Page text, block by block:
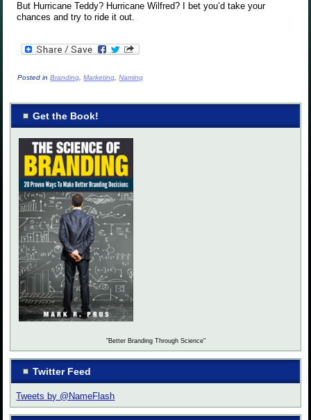
But Hurricane Teddy? Hurricane Wilfred? I bet you’d take your
chances and try to ride it out.
Posted in Branding,Marketing,Naming
Get the Book!
"Better Branding Through Science"
Twitter Feed
Tweets by @NameFlash